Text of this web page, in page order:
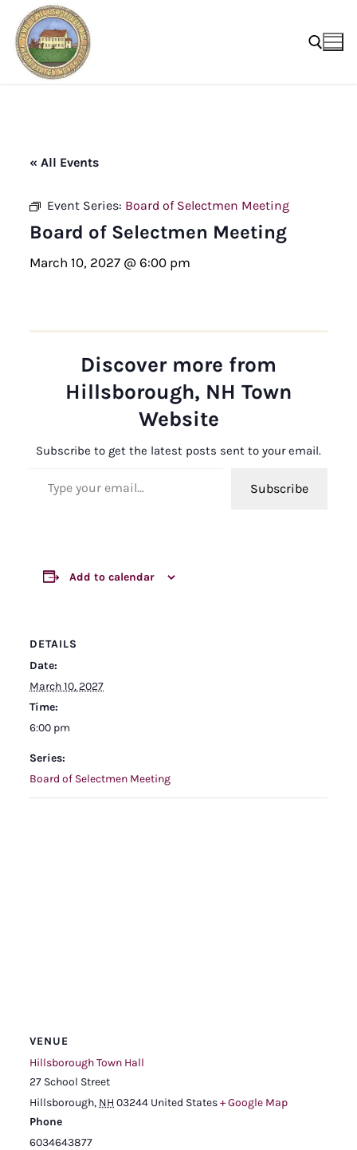
content
« All Events
Event Series: Board of Selectmen Meeting
Board of Selectmen Meeting
March 10, 2027 @ 6:00 pm
Discover more from
Hillsborough, NH Town
Website
Subscribe to get the latest posts sent to your email.
Subscribe
Add to calendar
DETAILS
Date:
March 10, 2027
Time:
6:00 pm
Series:
Board of Selectmen Meeting
VENUE
Hillsborough Town Hall
27 School Street
Hillsborough, NH 03244 United States+ Google Map
Phone
6034643877